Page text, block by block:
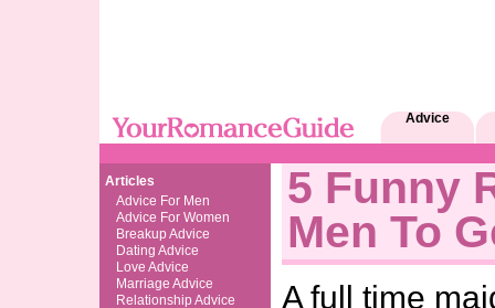
Advice
Articles
Advice For Men
Advice For Women
Breakup Advice
Dating Advice
Love Advice
Marriage Advice
Relationship Advice
5 Funny
Men To
A full time